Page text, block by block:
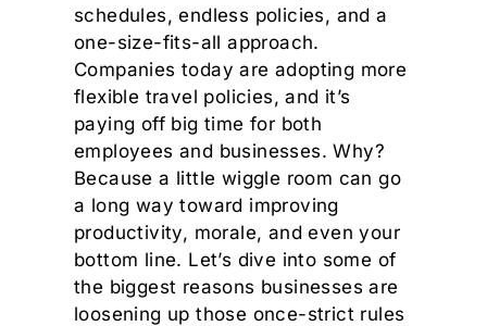
schedules, endless policies, and a
one-size-fits-all approach.
Companies today are adopting more
flexible travel policies, and it’s
paying off big time for both
employees and businesses. Why?
Because a little wiggle room can go
a long way toward improving
productivity, morale, and even your
bottom line. Let’s dive into some of
the biggest reasons businesses are
loosening up those once-strict rules